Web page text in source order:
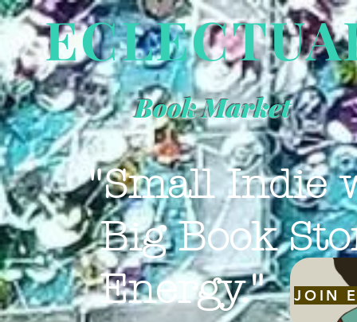
Book Market
"Small Indie
Big Book
Energy."
JOIN